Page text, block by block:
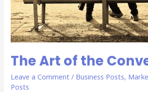
The Art of the
Leave a Comment / Business Posts,
Posts